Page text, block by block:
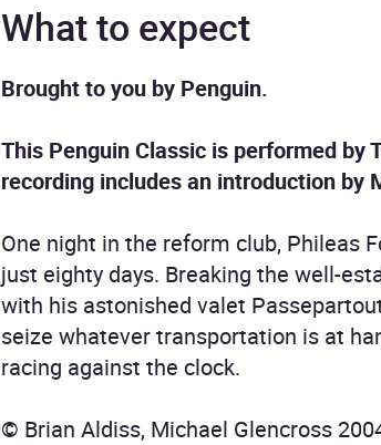
What to expect
Brought to you by Penguin.
This Penguin Classic is performed
recording includes an introduction by
One night in the reform club, Phileas
just eighty days. Breaking the well-
with his astonished valet
seize whatever transportation is at
racing against the clock.
© Brian Aldiss, Michael Glencross